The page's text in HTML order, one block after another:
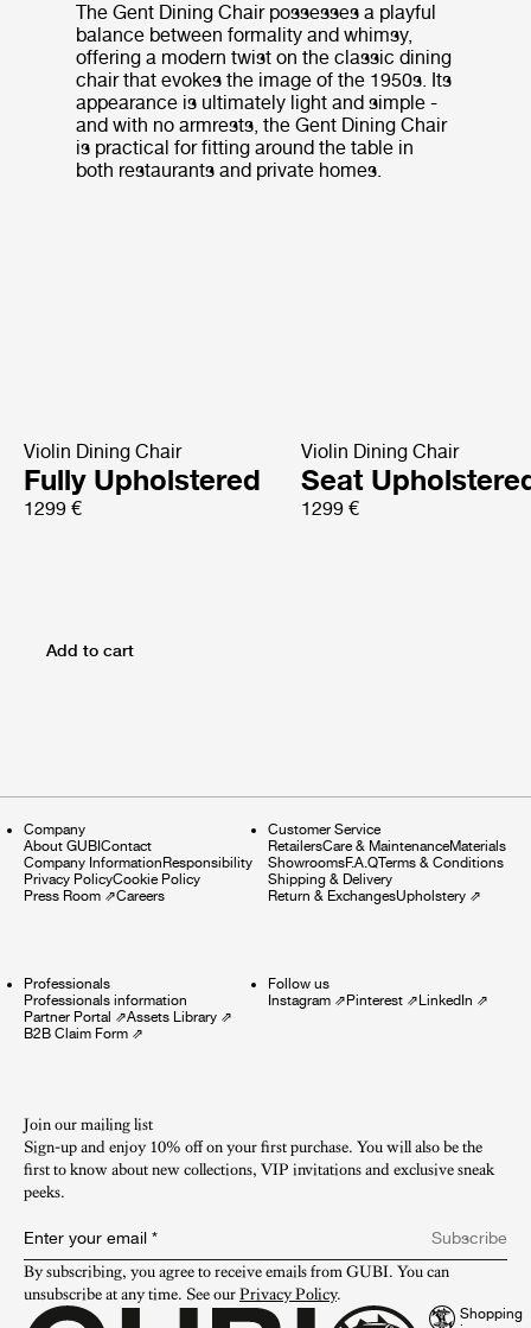
The Gent Dining Chair possesses a playful
balance between formality and whimsy,
offering a modern twist on the classic dining
chair that evokes the image of the 1950s. Its
appearance is ultimately light and simple -
and with no armrests, the Gent Dining Chair
is practical for fitting around the table in
both restaurants and private homes.
Violin Dining Chair
Fully Upholstered
1299 €
Violin Dining Chair
Seat
1299 €
Add to cart
Company
About GUBI Contact
Company Information Responsibility
Privacy PolicyCookie Policy
Press Room ⇗Careers
Customer Service
RetailersCare & MaintenanceMaterials
ShowroomsF.A.QTerms & Conditions
Shipping & Delivery
Return & ExchangesUpholstery⇗
Professionals
Professionals information
Partner Portal ⇗Assets Library ⇗
B2B Claim Form ⇗
Follow us
Instagram⇗ Pinterest⇗ LinkedIn ⇗
Join our mailing list
Sign-up and enjoy 10% off on your first purchase. You will also be the
first to know about new collections, VIP invitations and exclusive sneak
peeks.​
Enter your email *
Subscribe
By subscribing, you agree to receive emails from GUBI. You can
unsubscribe at any time. See our Privacy Policy.
Shopping